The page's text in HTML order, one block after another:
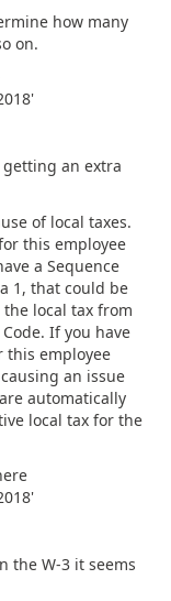
how many
on.
getting an extra
of local taxes.
this employee
a Sequence
1, that could be
local tax from
If you have
this employee
an issue
automatically
local tax for the
the W-3 it seems